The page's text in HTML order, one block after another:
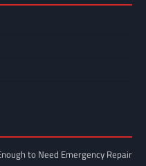
to Need Emergency Repair